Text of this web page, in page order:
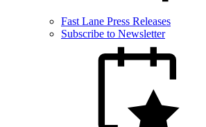
Fast Lane Press Releases
Subscribe to Newsletter